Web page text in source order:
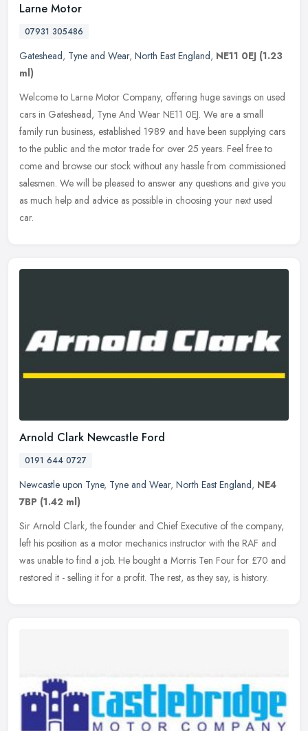
Larne Motor
07931 305486
Gateshead, Tyne and Wear, North East England, NE11 0EJ (1.23
ml)
Welcome to Larne Motor Company, offering huge savings on used
cars in Gateshead, Tyne And Wear NE11 0EJ. We are a small
family run business, established 1989 and have been supplying cars
to the public and the motor trade for over 25 years. Feel free to
come and browse our stock without any hassle from commissioned
salesmen. We will be pleased to answer any questions and give you
as much help and advice as possible in choosing your next used
car.
Arnold Clark Newcastle Ford
0191 644 0727
Newcastle upon Tyne, Tyne and Wear, North East England, NE4
7BP (1.42 ml)
Sir Arnold Clark, the founder and Chief Executive of the company,
left his position as a motor mechanics instructor with the RAF and
was unable to find a job. He bought a Morris Ten Four for £70 and
restored it - selling it for a profit. The rest, as they say, is history.